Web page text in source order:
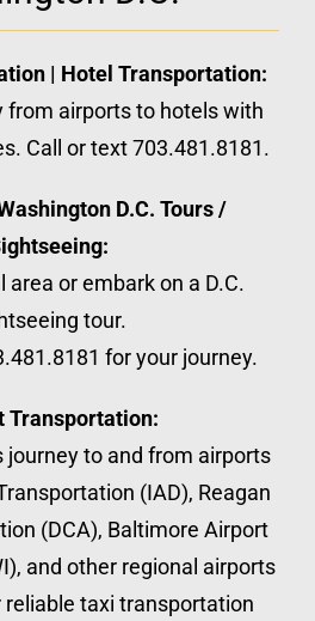
| Hotel Transportation:
from airports to hotels with
Call or text 703.481.8181.
D.C. Tours /
area or embark on a D.C.
tour.
for your journey.
Transportation:
journey to and from airports
(IAD), Reagan
(DCA), Baltimore Airport
and other regional airports
taxi transportation